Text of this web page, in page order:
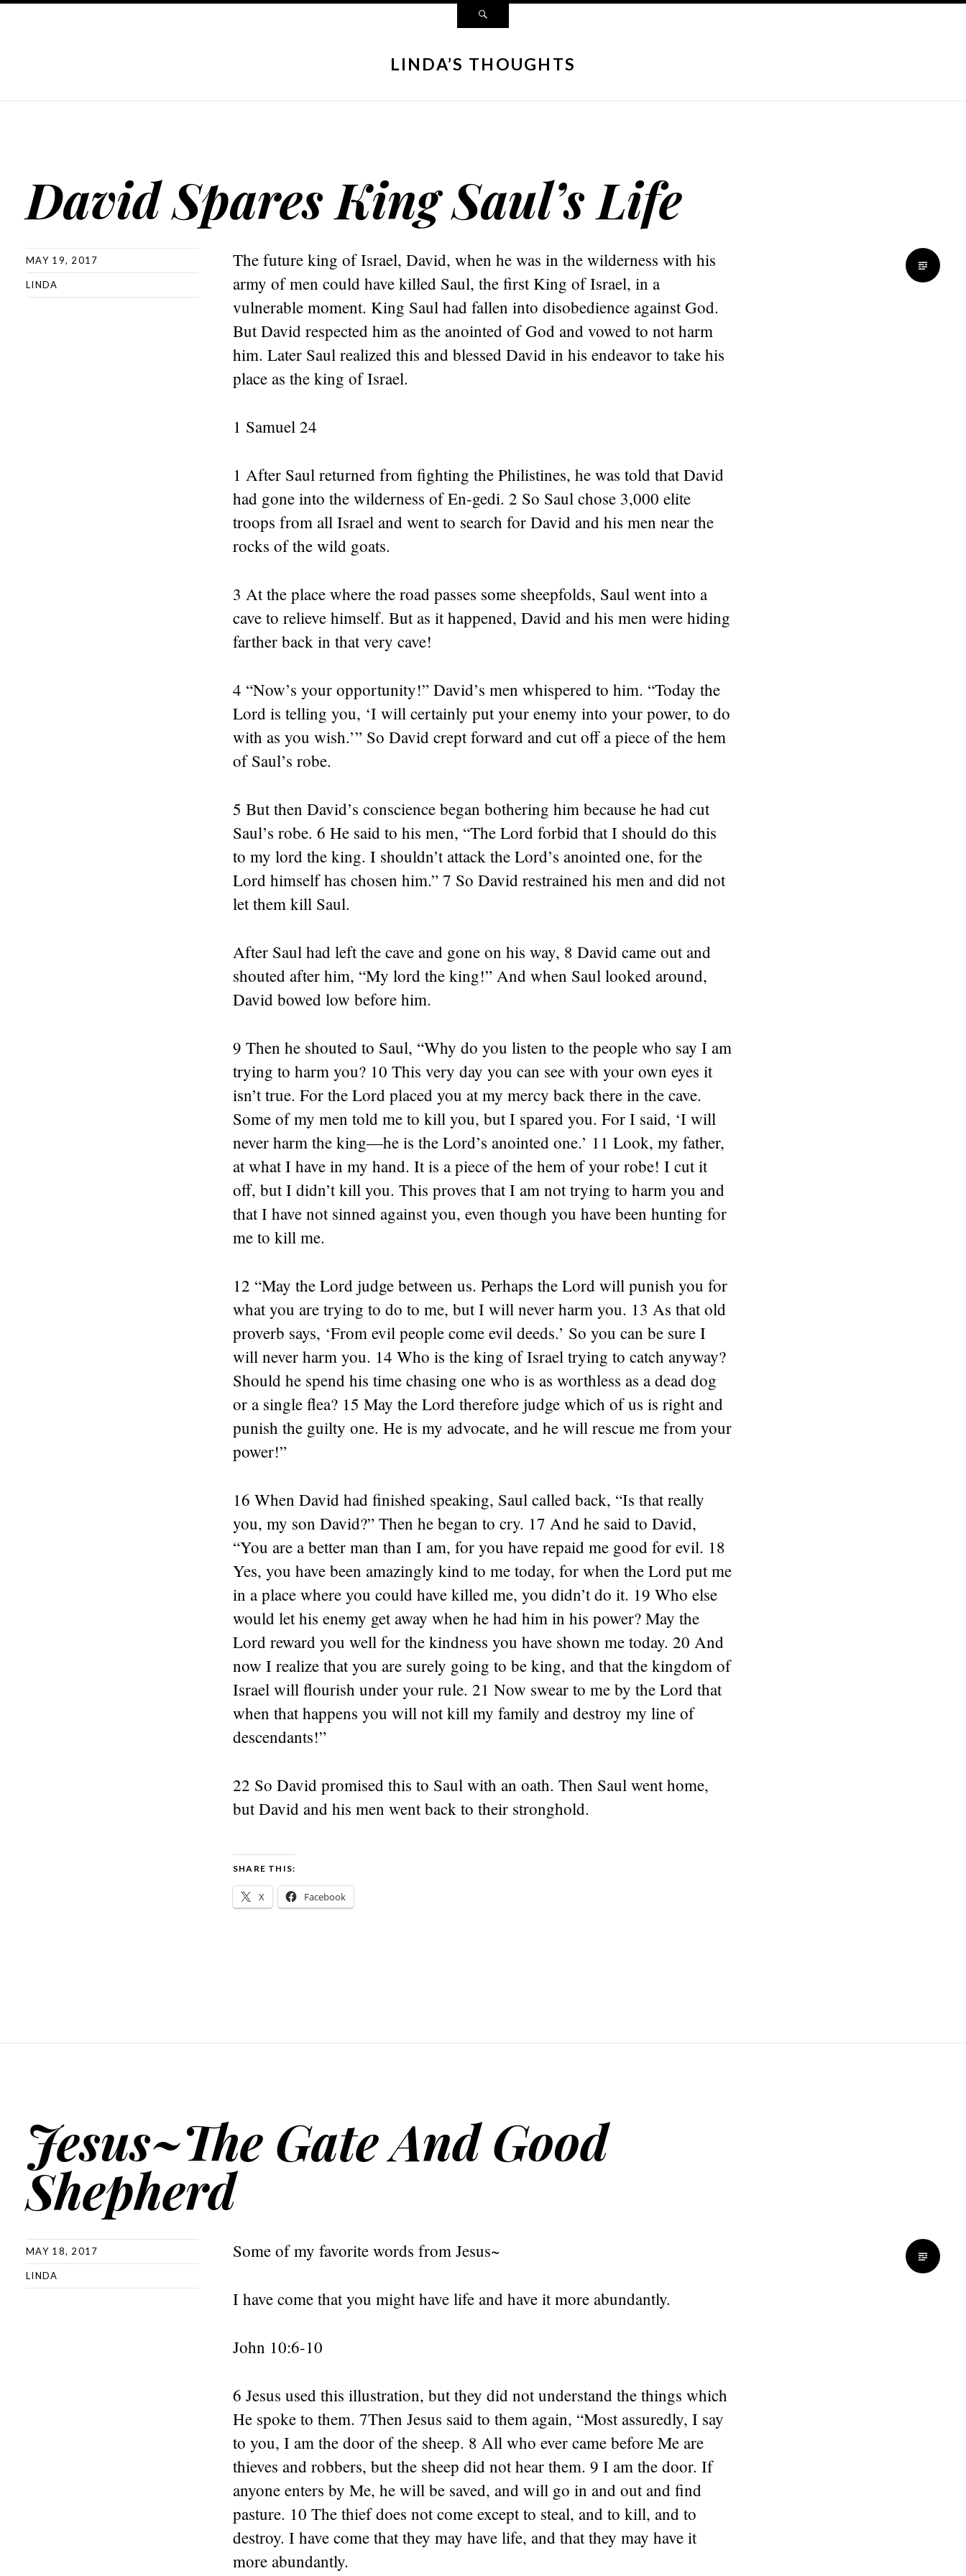
LINDA’S THOUGHTS
David Spares King Saul’s Life
MAY 19, 2017
LINDA
The future king of Israel, David, when he was in the wilderness with his
army of men could have killed Saul, the first King of Israel, in a
vulnerable moment. King Saul had fallen into disobedience against God.
But David respected him as the anointed of God and vowed to not harm
him. Later Saul realized this and blessed David in his endeavor to take his
place as the king of Israel.
1 Samuel 24
1 After Saul returned from fighting the Philistines, he was told that David
had gone into the wilderness of En-gedi. 2 So Saul chose 3,000 elite
troops from all Israel and went to search for David and his men near the
rocks of the wild goats.
3 At the place where the road passes some sheepfolds, Saul went into a
cave to relieve himself. But as it happened, David and his men were hiding
farther back in that very cave!
4 “Now’s your opportunity!” David’s men whispered to him. “Today the
Lord is telling you, ‘I will certainly put your enemy into your power, to do
with as you wish.’” So David crept forward and cut off a piece of the hem
of Saul’s robe.
5 But then David’s conscience began bothering him because he had cut
Saul’s robe. 6 He said to his men, “The Lord forbid that I should do this
to my lord the king. I shouldn’t attack the Lord’s anointed one, for the
Lord himself has chosen him.” 7 So David restrained his men and did not
let them kill Saul.
After Saul had left the cave and gone on his way, 8 David came out and
shouted after him, “My lord the king!” And when Saul looked around,
David bowed low before him.
9 Then he shouted to Saul, “Why do you listen to the people who say I am
trying to harm you? 10 This very day you can see with your own eyes it
isn’t true. For the Lord placed you at my mercy back there in the cave.
Some of my men told me to kill you, but I spared you. For I said, ‘I will
never harm the king—he is the Lord’s anointed one.’ 11 Look, my father,
at what I have in my hand. It is a piece of the hem of your robe! I cut it
off, but I didn’t kill you. This proves that I am not trying to harm you and
that I have not sinned against you, even though you have been hunting for
me to kill me.
12 “May the Lord judge between us. Perhaps the Lord will punish you for
what you are trying to do to me, but I will never harm you. 13 As that old
proverb says, ‘From evil people come evil deeds.’ So you can be sure I
will never harm you. 14 Who is the king of Israel trying to catch anyway?
Should he spend his time chasing one who is as worthless as a dead dog
or a single flea? 15 May the Lord therefore judge which of us is right and
punish the guilty one. He is my advocate, and he will rescue me from your
power!”
16 When David had finished speaking, Saul called back, “Is that really
you, my son David?” Then he began to cry. 17 And he said to David,
“You are a better man than I am, for you have repaid me good for evil. 18
Yes, you have been amazingly kind to me today, for when the Lord put me
in a place where you could have killed me, you didn’t do it. 19 Who else
would let his enemy get away when he had him in his power? May the
Lord reward you well for the kindness you have shown me today. 20 And
now I realize that you are surely going to be king, and that the kingdom of
Israel will flourish under your rule. 21 Now swear to me by the Lord that
when that happens you will not kill my family and destroy my line of
descendants!”
22 So David promised this to Saul with an oath. Then Saul went home,
but David and his men went back to their stronghold.
SHARE THIS:
X Facebook
Jesus~The Gate And Good
Shepherd
MAY 18, 2017
LINDA
Some of my favorite words from Jesus~
I have come that you might have life and have it more abundantly.
John 10:6-10
6 Jesus used this illustration, but they did not understand the things which
He spoke to them. 7Then Jesus said to them again, “Most assuredly, I say
to you, I am the door of the sheep. 8 All who ever came before Me are
thieves and robbers, but the sheep did not hear them. 9 I am the door. If
anyone enters by Me, he will be saved, and will go in and out and find
pasture. 10 The thief does not come except to steal, and to kill, and to
destroy. I have come that they may have life, and that they may have it
more abundantly.